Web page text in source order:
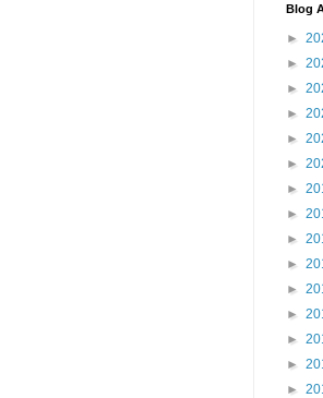
Blog
►
►
►
►
►
►
►
►
►
►
►
►
►
►
►